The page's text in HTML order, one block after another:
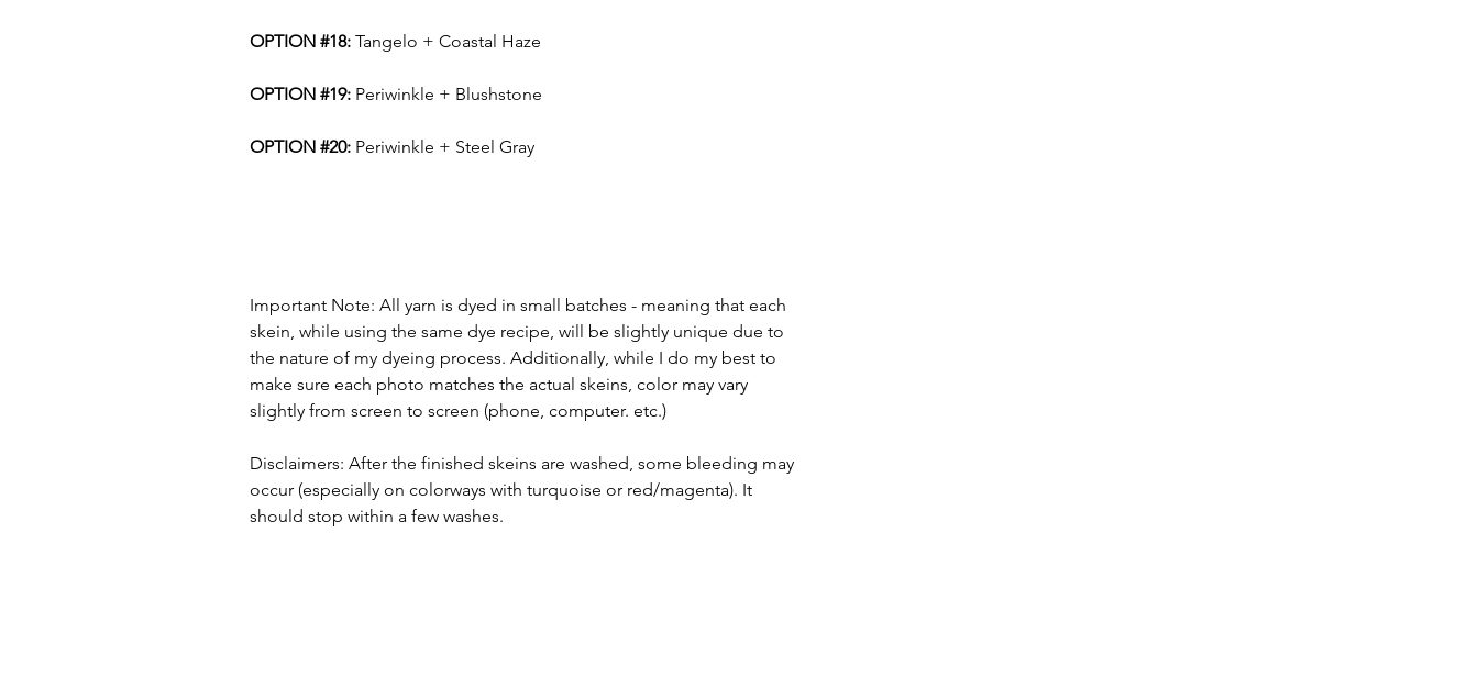
OPTION #18: Tangelo + Coastal Haze
OPTION #19: Periwinkle + Blushstone
OPTION #20: Periwinkle + Steel Gray
Important Note: All yarn is dyed in small batches - meaning that each
skein, while using the same dye recipe, will be slightly unique due to
the nature of my dyeing process. Additionally, while I do my best to
make sure each photo matches the actual skeins, color may vary
slightly from screen to screen (phone, computer. etc.)
Disclaimers: After the finished skeins are washed, some bleeding may
occur (especially on colorways with turquoise or red/magenta). It
should stop within a few washes.